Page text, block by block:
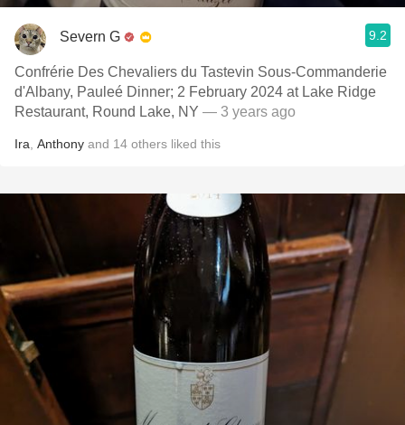
Severn G 9.2
Confrérie Des Chevaliers du Tastevin Sous-Commanderie
d'Albany, Pauleé Dinner; 2 February 2024 at Lake Ridge
Restaurant, Round Lake, NY — 3 years ago
Ira Anthony and 14 others liked this